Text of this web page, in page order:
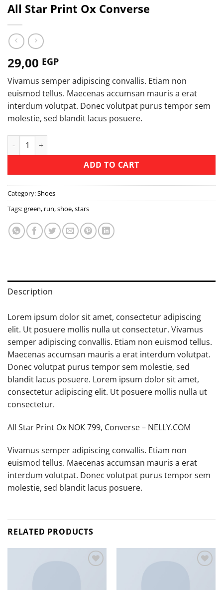
All Star Print Ox Converse
29,00 EGP
Vivamus semper adipiscing convallis. Etiam non
euismod tellus. Maecenas accumsan mauris a erat
interdum volutpat. Donec volutpat purus tempor sem
molestie, sed blandit lacus posuere.
All Star Print Ox Converse quantity
ADD TO CART
Category:Shoes
Tags:green, run,shoe,stars
Description
Lorem ipsum dolor sit amet, consectetur adipiscing
elit. Ut posuere mollis nulla ut consectetur. Vivamus
semper adipiscing convallis. Etiam non euismod tellus.
Maecenas accumsan mauris a erat interdum volutpat.
Donec volutpat purus tempor sem molestie, sed
blandit lacus posuere. Lorem ipsum dolor sit amet,
consectetur adipiscing elit. Ut posuere mollis nulla ut
consectetur.
All Star Print Ox NOK 799, Converse – NELLY.COM
Vivamus semper adipiscing convallis. Etiam non
euismod tellus. Maecenas accumsan mauris a erat
interdum volutpat. Donec volutpat purus tempor sem
molestie, sed blandit lacus posuere.
RELATED PRODUCTS